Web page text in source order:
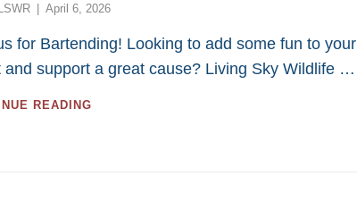
Posted
April 6, 2026
for Bartending! Looking to add some fun to your
and support a great cause? Living Sky Wildlife …
READING